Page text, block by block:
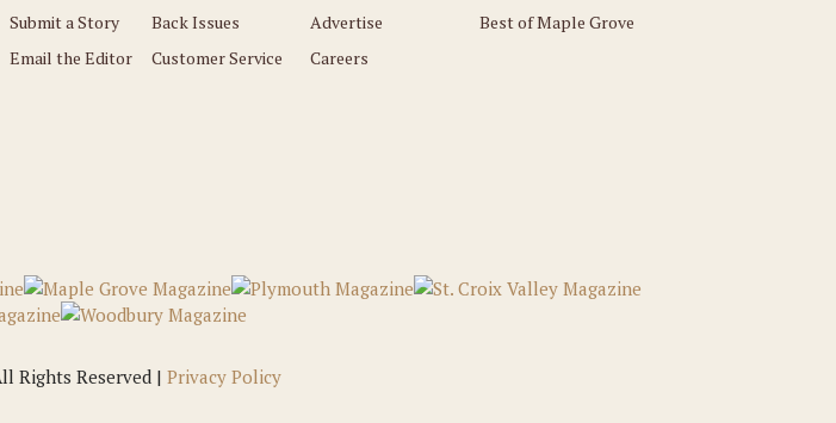
Submit a Story
Email the Editor
Back Issues
Customer Service
Advertise
Careers
Best of Maple Grove
Rights Reserved | Privacy Policy